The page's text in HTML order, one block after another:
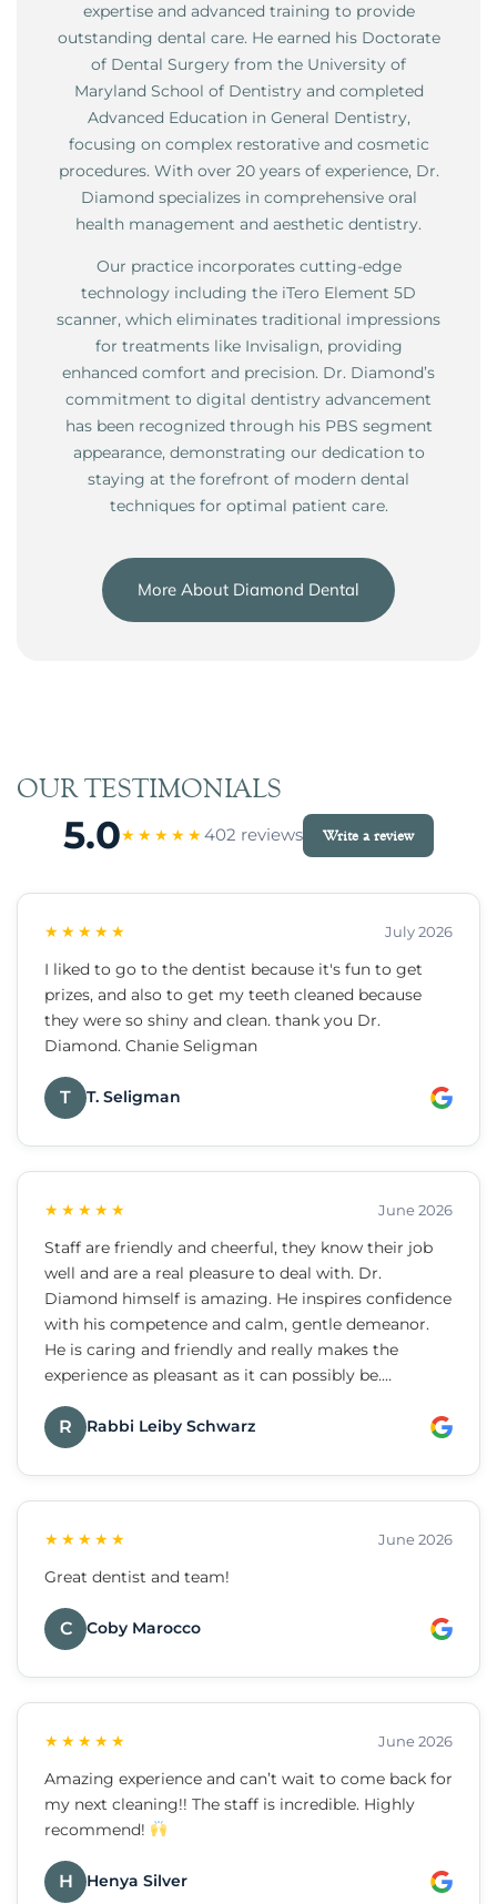
expertise and advanced training to provide
outstanding dental care. He earned his Doctorate
of Dental Surgery from the University of
Maryland School of Dentistry and completed
Advanced Education in General Dentistry,
focusing on complex restorative and cosmetic
procedures. With over 20 years of experience, Dr.
Diamond specializes in comprehensive oral
health management and aesthetic dentistry.
Our practice incorporates cutting-edge
technology including the iTero Element 5D
scanner, which eliminates traditional impressions
for treatments like Invisalign, providing
enhanced comfort and precision. Dr. Diamond’s
commitment to digital dentistry advancement
has been recognized through his PBS segment
appearance, demonstrating our dedication to
staying at the forefront of modern dental
techniques for optimal patient care.
More About Diamond Dental
OUR TESTIMONIALS
5.0★★★★★402 reviews Write a review
★★★★★ July 2026
I liked to go to the dentist because it's fun to get
prizes, and also to get my teeth cleaned because
they were so shiny and clean. thank you Dr.
Diamond. Chanie Seligman
T T. Seligman
★★★★★ June 2026
Staff are friendly and cheerful, they know their job
well and are a real pleasure to deal with. Dr.
Diamond himself is amazing. He inspires confidence
with his competence and calm, gentle demeanor.
He is caring and friendly and really makes the
experience as pleasant as it can possibly be.
R Rabbi Leiby Schwarz
★★★★★ June 2026
Great dentist and team!
C Coby Marocco
★★★★★ June 2026
Amazing experience and can’t wait to come back for
my next cleaning!! The staff is incredible. Highly
recommend!
H Henya Silver